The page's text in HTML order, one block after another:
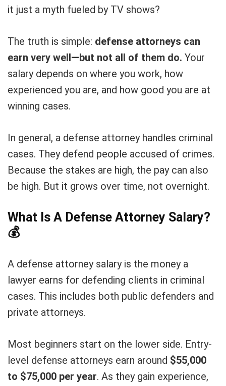
it just a myth fueled by TV shows?
The truth is simple: defense attorneys can
earn very well—but not all of them do. Your
salary depends on where you work, how
experienced you are, and how good you are at
winning cases.
In general, a defense attorney handles criminal
cases. They defend people accused of crimes.
Because the stakes are high, the pay can also
be high. But it grows over time, not overnight.
What Is A Defense Attorney Salary?
💰
A defense attorney salary is the money a
lawyer earns for defending clients in criminal
cases. This includes both public defenders and
private attorneys.
Most beginners start on the lower side. Entry-
level defense attorneys earn around $55,000
to $75,000 per year. As they gain experience,